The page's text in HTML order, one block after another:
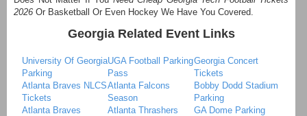
2026 Or Basketball Or Even Hockey We Have You Covered.
Georgia Related Event Links
University Of Georgia
Parking
Atlanta Braves NLCS
Tickets
Atlanta Braves
UGA Football Parking
Pass
Atlanta Falcons
Season
Atlanta Thrashers
Georgia Concert
Tickets
Bobby Dodd Stadium
Parking
GA Dome Parking